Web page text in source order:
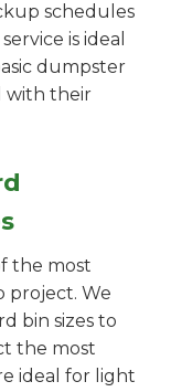
schedules
is ideal
dumpster
with their
the most
project. We
bin sizes to
the most
ideal for light